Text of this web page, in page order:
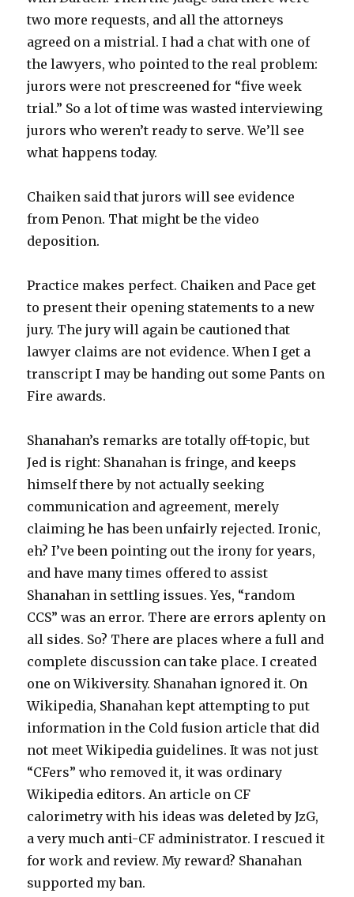
two more requests, and all the attorneys
agreed on a mistrial. I had a chat with one of
the lawyers, who pointed to the real problem:
jurors were not prescreened for “five week
trial.” So a lot of time was wasted interviewing
jurors who weren’t ready to serve. We’ll see
what happens today.
Chaiken said that jurors will see evidence
from Penon. That might be the video
deposition.
Practice makes perfect. Chaiken and Pace get
to present their opening statements to a new
jury. The jury will again be cautioned that
lawyer claims are not evidence. When I get a
transcript I may be handing out some Pants on
Fire awards.
Shanahan’s remarks are totally off-topic, but
Jed is right: Shanahan is fringe, and keeps
himself there by not actually seeking
communication and agreement, merely
claiming he has been unfairly rejected. Ironic,
eh? I’ve been pointing out the irony for years,
and have many times offered to assist
Shanahan in settling issues. Yes, “random
CCS” was an error. There are errors aplenty on
all sides. So? There are places where a full and
complete discussion can take place. I created
one on Wikiversity. Shanahan ignored it. On
Wikipedia, Shanahan kept attempting to put
information in the Cold fusion article that did
not meet Wikipedia guidelines. It was not just
“CFers” who removed it, it was ordinary
Wikipedia editors. An article on CF
calorimetry with his ideas was deleted by JzG,
a very much anti-CF administrator. I rescued it
for work and review. My reward? Shanahan
supported my ban.